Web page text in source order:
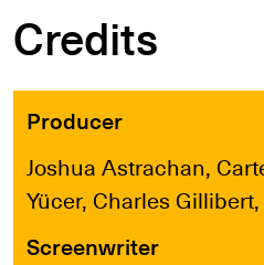
Credits
Producer
Joshua Astrachan,
Yücer, Charles
Screenwriter